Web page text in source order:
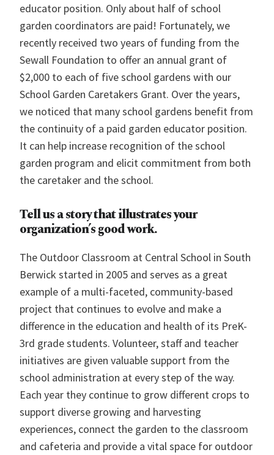
educator position. Only about half of school
garden coordinators are paid! Fortunately, we
recently received two years of funding from the
Sewall Foundation to offer an annual grant of
$2,000 to each of five school gardens with our
School Garden Caretakers Grant. Over the years,
we noticed that many school gardens benefit from
the continuity of a paid garden educator position.
It can help increase recognition of the school
garden program and elicit commitment from both
the caretaker and the school.
Tell us a story that illustrates your
organization’s good work.
The Outdoor Classroom at Central School in South
Berwick started in 2005 and serves as a great
example of a multi-faceted, community-based
project that continues to evolve and make a
difference in the education and health of its PreK-
3rd grade students. Volunteer, staff and teacher
initiatives are given valuable support from the
school administration at every step of the way.
Each year they continue to grow different crops to
support diverse growing and harvesting
experiences, connect the garden to the classroom
and cafeteria and provide a vital space for outdoor